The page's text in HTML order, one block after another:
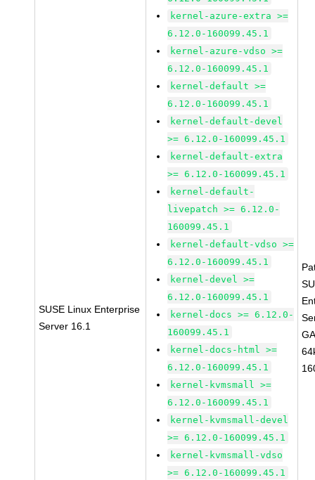
SUSE Linux Enterprise
Server 16.1
kernel-azure-extra >=
6.12.0-160099.45.1
kernel-azure-vdso >=
6.12.0-160099.45.1
kernel-default >=
6.12.0-160099.45.1
kernel-default-devel
>= 6.12.0-160099.45.1
kernel-default-extra
>= 6.12.0-160099.45.1
kernel-default-
livepatch >= 6.12.0-
160099.45.1
kernel-default-vdso >=
6.12.0-160099.45.1
kernel-devel >=
6.12.0-160099.45.1
kernel-docs >= 6.12.0-
160099.45.1
kernel-docs-html >=
6.12.0-160099.45.1
kernel-kvmsmall >=
6.12.0-160099.45.1
kernel-kvmsmall-devel
>= 6.12.0-160099.45.1
kernel-kvmsmall-vdso
>= 6.12.0-160099.45.1